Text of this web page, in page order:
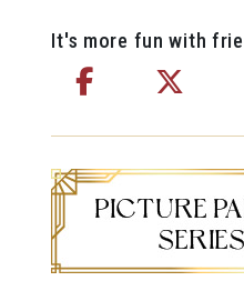
It's more fun with